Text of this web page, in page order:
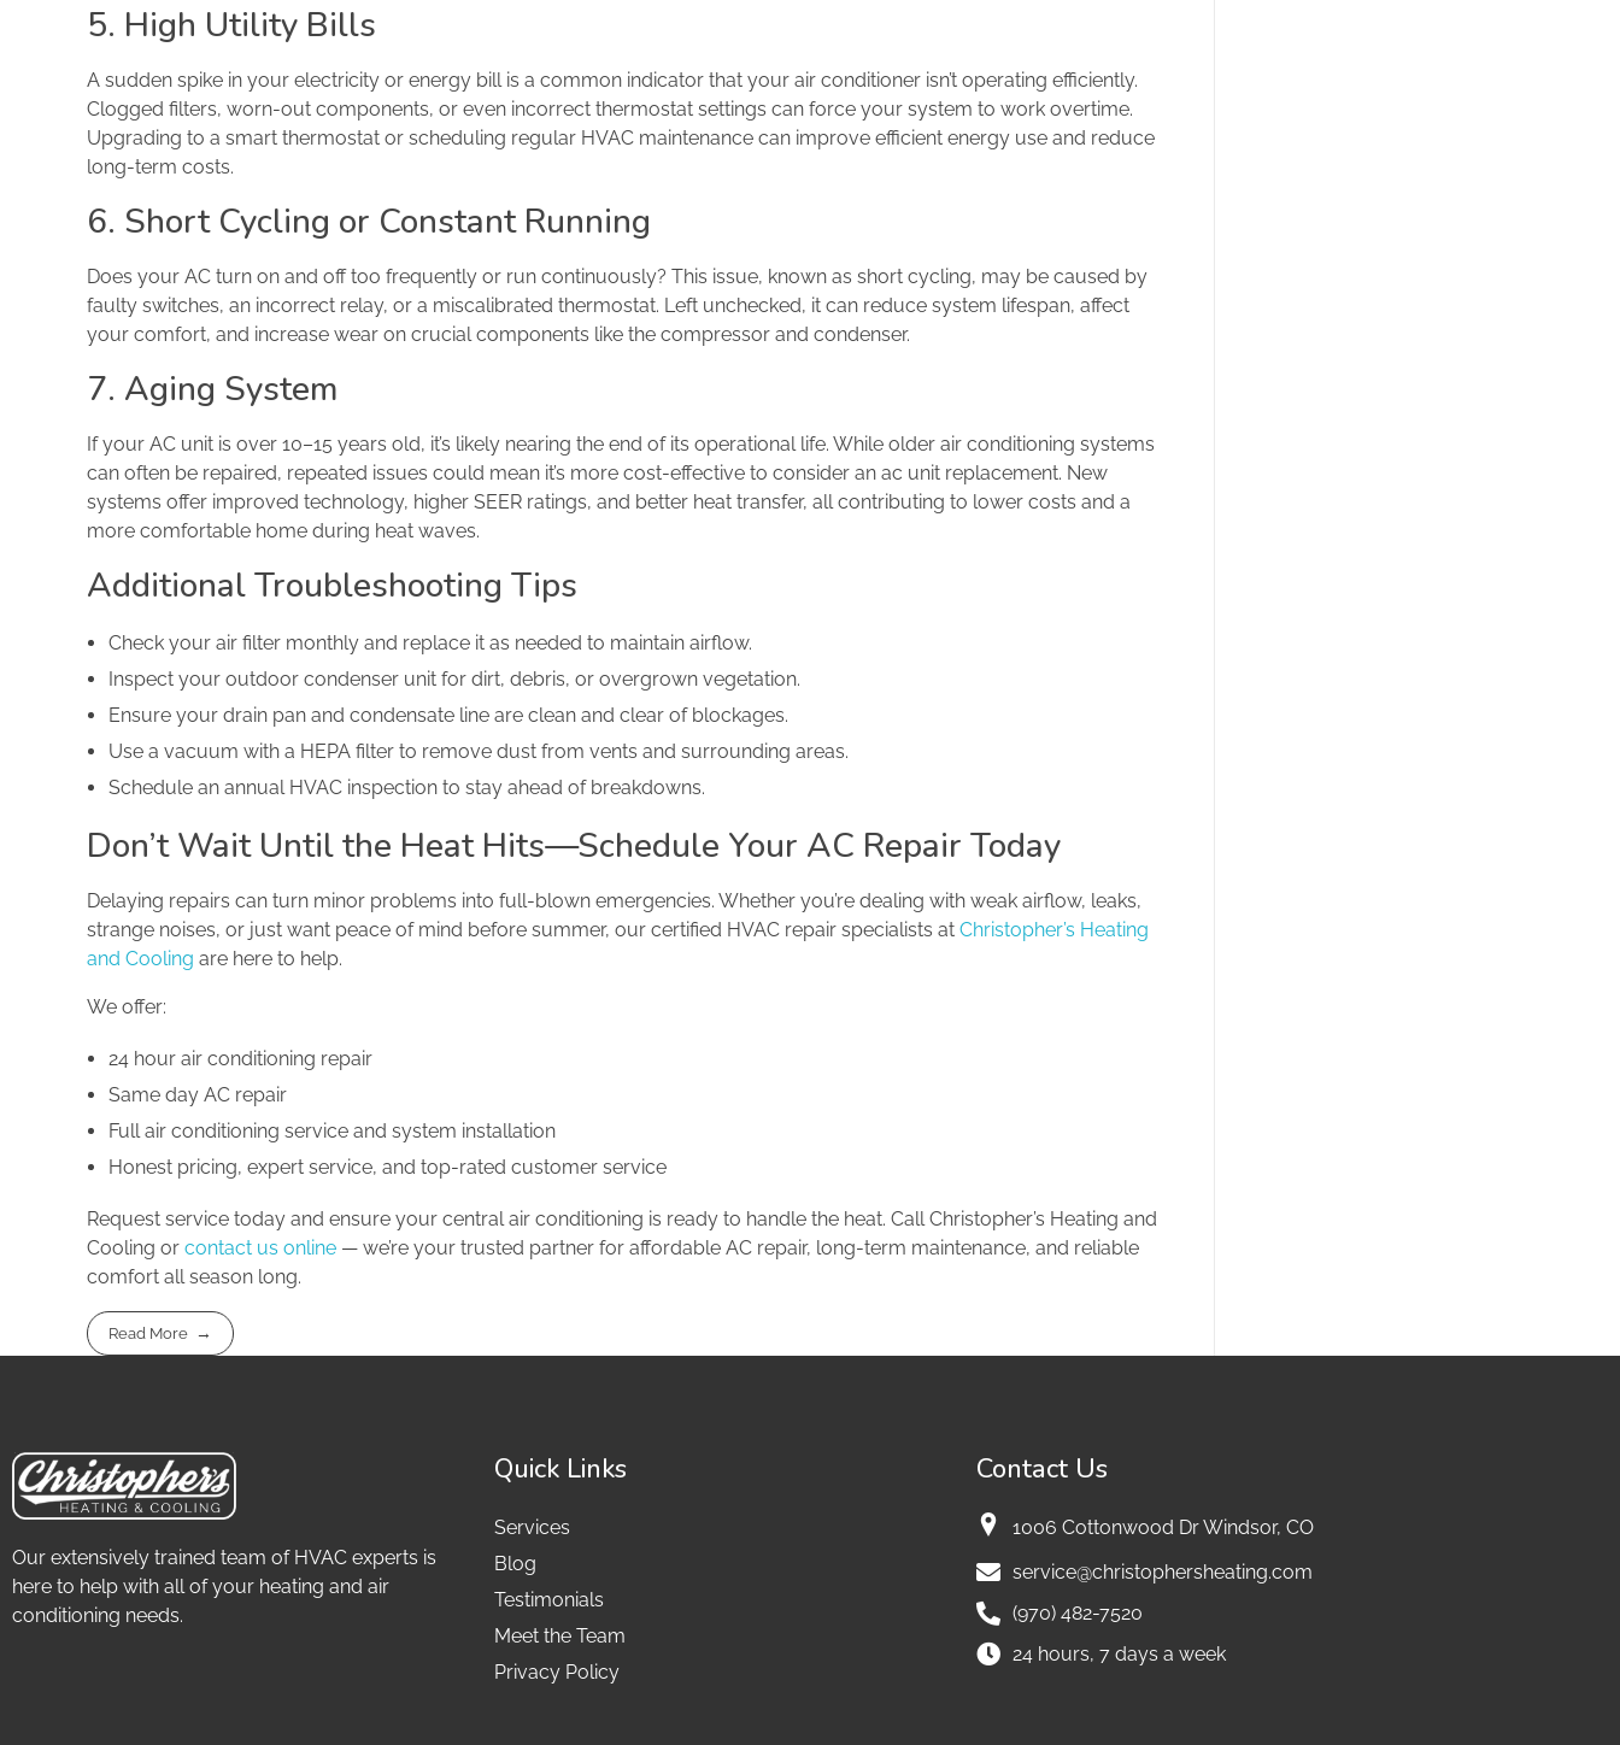
5. High Utility Bills
A sudden spike in your electricity or energy bill is a common indicator that your air conditioner isn’t operating efficiently.
Clogged filters, worn-out components, or even incorrect thermostat settings can force your system to work overtime.
Upgrading to a smart thermostat or scheduling regular HVAC maintenance can improve efficient energy use and reduce
long-term costs.
6. Short Cycling or Constant Running
Does your AC turn on and off too frequently or run continuously? This issue, known as short cycling, may be caused by
faulty switches, an incorrect relay, or a miscalibrated thermostat. Left unchecked, it can reduce system lifespan, affect
your comfort, and increase wear on crucial components like the compressor and condenser.
7. Aging System
If your AC unit is over 10–15 years old, it’s likely nearing the end of its operational life. While older air conditioning systems
can often be repaired, repeated issues could mean it’s more cost-effective to consider an ac unit replacement. New
systems offer improved technology, higher SEER ratings, and better heat transfer, all contributing to lower costs and a
more comfortable home during heat waves.
Additional Troubleshooting Tips
Check your air filter monthly and replace it as needed to maintain airflow.
Inspect your outdoor condenser unit for dirt, debris, or overgrown vegetation.
Ensure your drain pan and condensate line are clean and clear of blockages.
Use a vacuum with a HEPA filter to remove dust from vents and surrounding areas.
Schedule an annual HVAC inspection to stay ahead of breakdowns.
Don’t Wait Until the Heat Hits—Schedule Your AC Repair Today
Delaying repairs can turn minor problems into full-blown emergencies. Whether you’re dealing with weak airflow, leaks,
strange noises, or just want peace of mind before summer, our certified HVAC repair specialists at Christopher’s Heating
and Cooling are here to help.
We offer:
24 hour air conditioning repair
Same day AC repair
Full air conditioning service and system installation
Honest pricing, expert service, and top-rated customer service
Request service today and ensure your central air conditioning is ready to handle the heat. Call Christopher’s Heating and
Cooling or contact us online — we’re your trusted partner for affordable AC repair, long-term maintenance, and reliable
comfort all season long.
Read More
Our extensively trained team of HVAC experts is
here to help with all of your heating and air
conditioning needs.
Quick Links
Services
Blog
Testimonials
Meet the Team
Privacy Policy
Contact Us
1006 Cottonwood Dr Windsor, CO
service@christophersheating.com
(970) 482-7520
24 hours, 7 days a week